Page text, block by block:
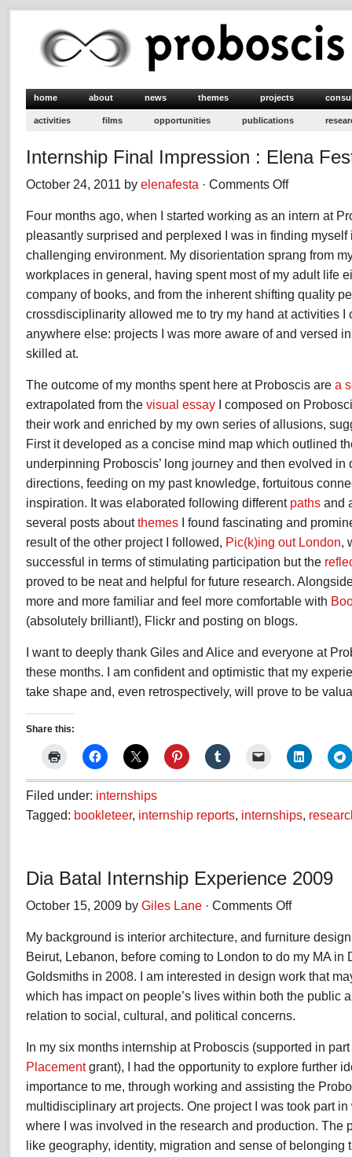
home about news themes projects
activities films opportunities publications
Internship Final Impression : Elena
October 24, 2011 by elenafesta · Comments Offon
Final
Impression
Elena
Festa
Four months ago, when I started working as an intern at
pleasantly surprised and perplexed I was in finding
challenging environment. My disorientation sprang from
workplaces in general, having spent most of my adult life
company of books, and from the inherent shifting quality
crossdisciplinarity allowed me to try my hand at activities I
anywhere else: projects I was more aware of and versed
skilled at.
The outcome of my months spent here at Proboscis are a
extrapolated from the visual essay I composed on
their work and enriched by my own series of allusions,
First it developed as a concise mind map which outlined
underpinning Proboscis’ long journey and then evolved in
directions, feeding on my past knowledge, fortuitous
inspiration. It was elaborated following different paths and
several posts aboutthemes I found fascinating and
result of the other project I followed, Pic(k)ing out London,
successful in terms of stimulating participation but the
proved to be neat and helpful for future research.
more and more familiar and feel more comfortable with
(absolutely brilliant!), Flickr and posting on blogs.
I want to deeply thank Giles and Alice and everyone at
these months. I am confident and optimistic that my
take shape and, even retrospectively, will prove to be
Share this:
Filed under: internships
Tagged: bookleteer, internship reports, internships,
Dia Batal Internship Experience 2009
October 15, 2009 by Giles Lane · Comments Offon
Batal
Internship
Experience
2009
My background is interior architecture, and furniture
Beirut, Lebanon, before coming to London to do my MA in
Goldsmiths in 2008. I am interested in design work that
which has impact on people’s lives within both the public
relation to social, cultural, and political concerns.
In my six months internship at Proboscis (supported in
Placementgrant), I had the opportunity to explore further
importance to me, through working and assisting the
multidisciplinary art projects. One project I was took part
where I was involved in the research and production. The
like geography, identity, migration and sense of belonging